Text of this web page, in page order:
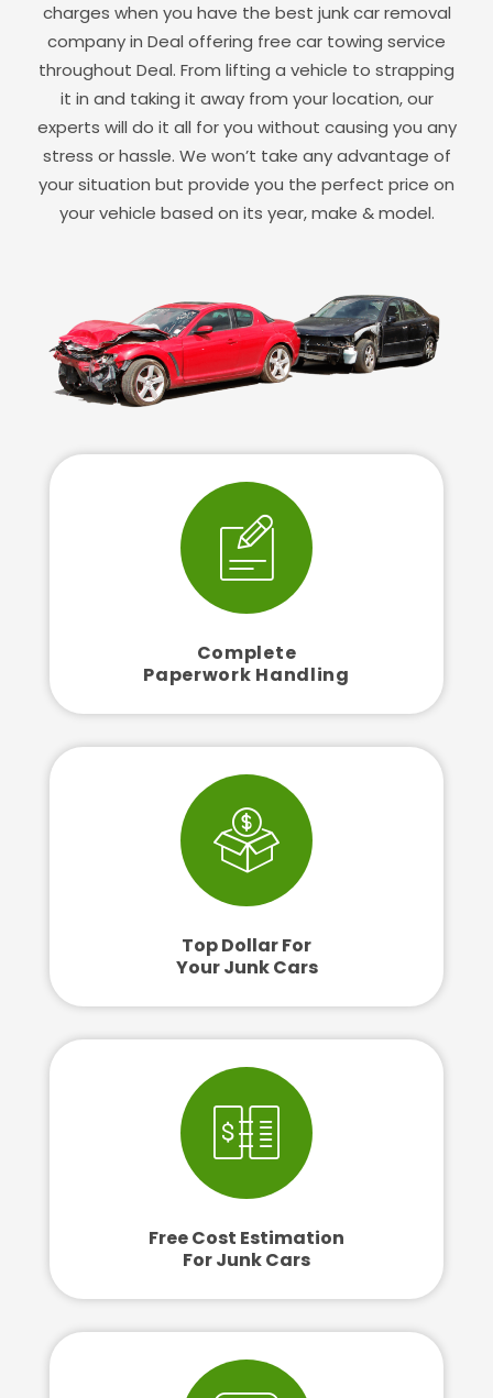
charges when you have the best junk car removal
company in Deal offering free car towing service
throughout Deal. From lifting a vehicle to strapping
it in and taking it away from your location, our
experts will do it all for you without causing you any
stress or hassle. We won’t take any advantage of
your situation but provide you the perfect price on
your vehicle based on its year, make & model.
Complete
Paperwork Handling
Top Dollar For
Your Junk Cars
Free Cost Estimation
For Junk Cars